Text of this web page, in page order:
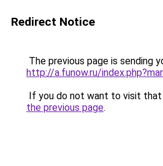
Redirect Notice
The previous page is sending
http://a.funow.ru/
If you do not want to visit that
the previous page.